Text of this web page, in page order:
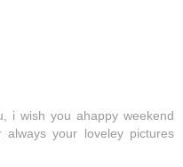
i wish you ahappy weekend
your loveley pictures